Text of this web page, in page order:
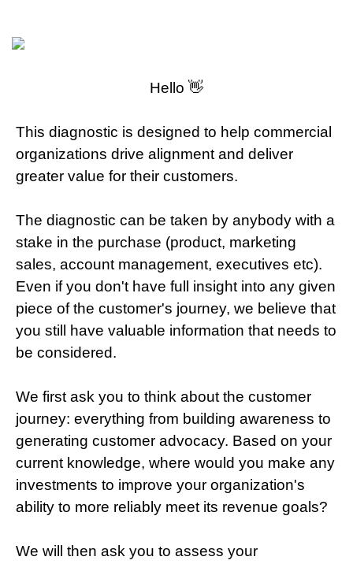
Hello 👋
This diagnostic is designed to help commercial
organizations drive alignment and deliver
greater value for their customers.
The diagnostic can be taken by anybody with a
stake in the purchase (product, marketing
sales, account management, executives etc).
Even if you don't have full insight into any given
piece of the customer's journey, we believe that
you still have valuable information that needs to
be considered.
We first ask you to think about the customer
journey: everything from building awareness to
generating customer advocacy. Based on your
current knowledge, where would you make any
investments to improve your organization's
ability to more reliably meet its revenue goals?
We will then ask you to assess your